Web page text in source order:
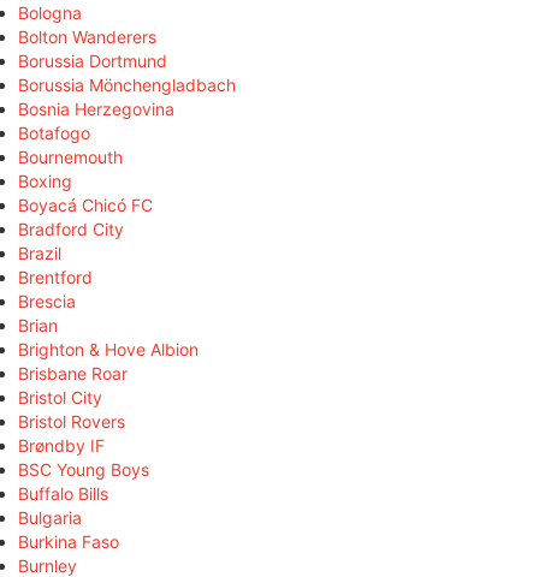
Bologna
Bolton Wanderers
Borussia Dortmund
Borussia Mönchengladbach
Bosnia Herzegovina
Botafogo
Bournemouth
Boxing
Boyacá Chicó FC
Bradford City
Brazil
Brentford
Brescia
Brian
Brighton & Hove Albion
Brisbane Roar
Bristol City
Bristol Rovers
Brøndby IF
BSC Young Boys
Buffalo Bills
Bulgaria
Burkina Faso
Burnley